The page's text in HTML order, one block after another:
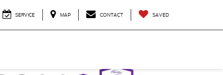
SERVICE MAP CONTACT SAVED